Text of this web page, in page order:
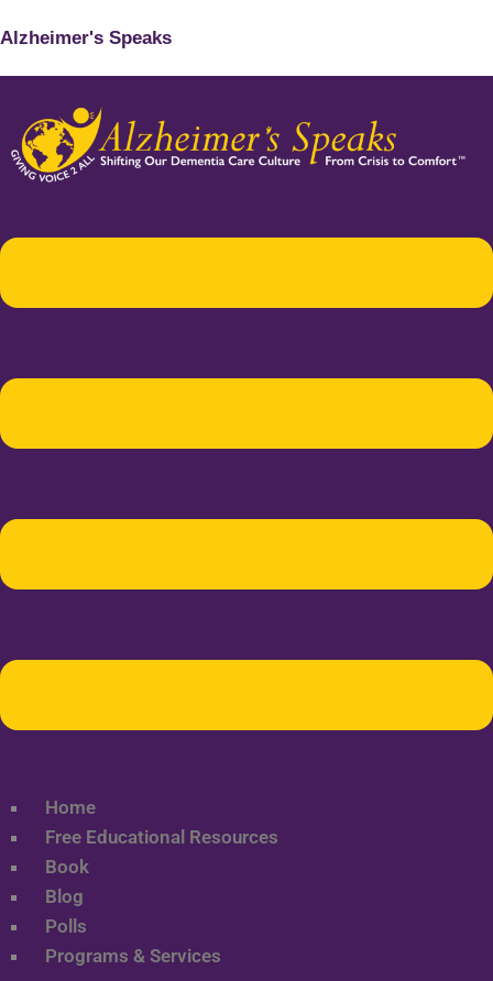
Alzheimer's Speaks
Home
Free Educational Resources
Book
Blog
Polls
Programs & Services